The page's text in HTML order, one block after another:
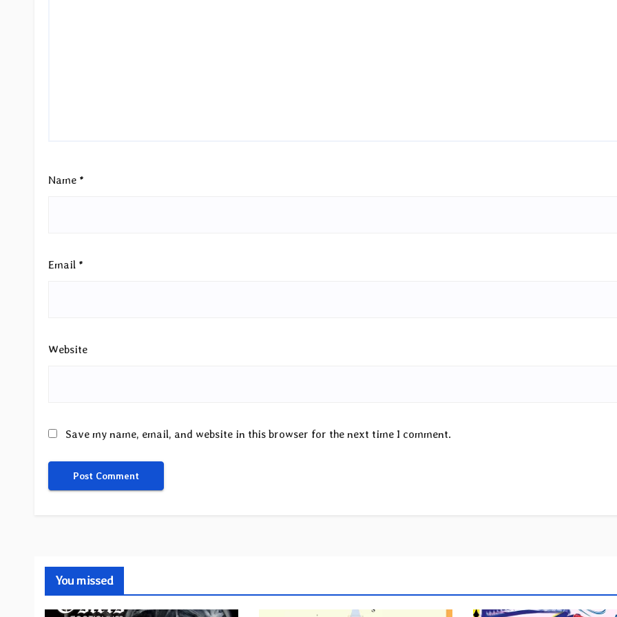
Name *
Email *
Website
Save my name, email, and website in this browser for the next time I comment.
You missed